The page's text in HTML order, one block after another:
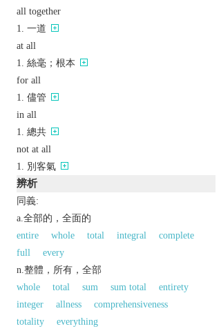
all together
一道
at all
絲毫；根本
for all
儘管
in all
總共
not at all
別客氣
辨析
同義:
a.全部的，全面的
entire
whole total integral
complete
full
every
n.整體，所有，全部
whole
total sum sum total
entirety
integer
allness
comprehensiveness
totality
everything